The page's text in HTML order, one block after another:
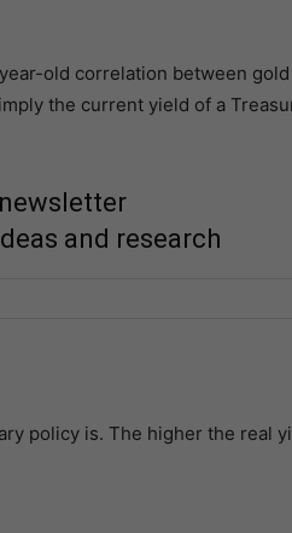
old correlation between
the current yield of a
and research
policy is. The higher the real